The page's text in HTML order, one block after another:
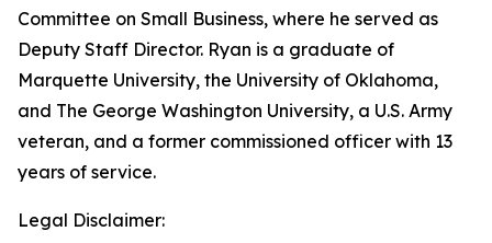
Committee on Small Business, where he served as
Deputy Staff Director. Ryan is a graduate of
Marquette University, the University of Oklahoma,
and The George Washington University, a U.S. Army
veteran, and a former commissioned officer with 13
years of service.
Legal Disclaimer: